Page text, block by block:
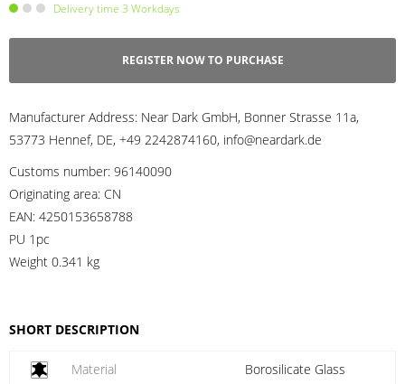
Delivery time 3 Workdays
REGISTER NOW TO PURCHASE
Manufacturer Address: Near Dark GmbH, Bonner Strasse 11a,
53773 Hennef, DE, +49 2242874160, info@neardark.de
Customs number: 96140090
Originating area: CN
EAN: 4250153658788
PU 1pc
Weight 0.341 kg
SHORT DESCRIPTION
Material Borosilicate Glass